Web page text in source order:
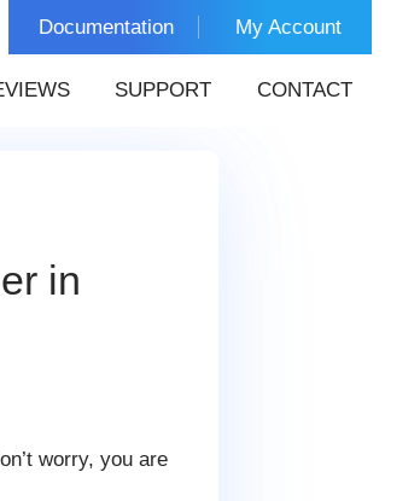
Documentation My Account
SUPPORT CONTACT
in
worry, you are